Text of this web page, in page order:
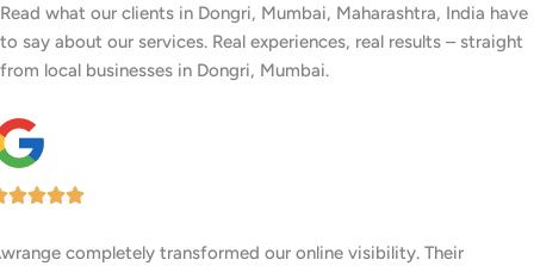
Read what our clients in Dongri, Mumbai, Maharashtra, India have
to say about our services. Real experiences, real results – straight
from local businesses in Dongri, Mumbai.
I’ve worked with several digital agencies, but none delivered like